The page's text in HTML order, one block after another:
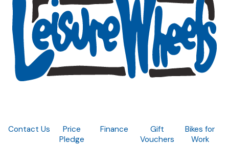
Contact Us
Price
Pledge
Finance
Gift
Vouchers
Bikes for
Work